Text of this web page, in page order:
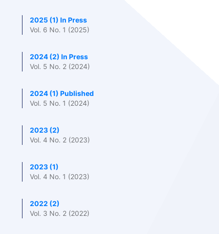
2025 (1) In Press
Vol. 6 No. 1 (2025)
2024 (2) In Press
Vol. 5 No. 2 (2024)
2024 (1) Published
Vol. 5 No. 1 (2024)
2023 (2)
Vol. 4 No. 2 (2023)
2023 (1)
Vol. 4 No. 1 (2023)
2022 (2)
Vol. 3 No. 2 (2022)